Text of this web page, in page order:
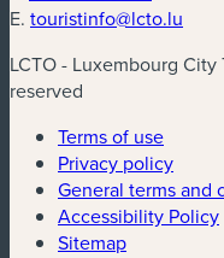
E. touristinfo@lcto.lu
LCTO - Luxembourg
reserved
Terms of use
Privacy policy
General terms and
Accessibility Policy
Sitemap